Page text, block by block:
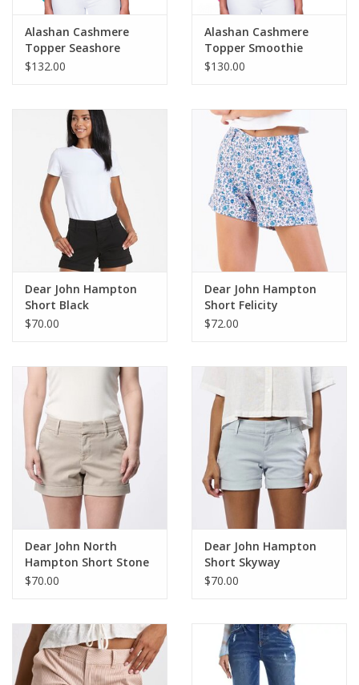
Alashan Cashmere
Topper Seashore
$132.00
Alashan Cashmere
Topper Smoothie
$130.00
Dear John Hampton
Short Black
$70.00
Dear John Hampton
Short Felicity
$72.00
Dear John North
Hampton Short Stone
$70.00
Dear John Hampton
Short Skyway
$70.00